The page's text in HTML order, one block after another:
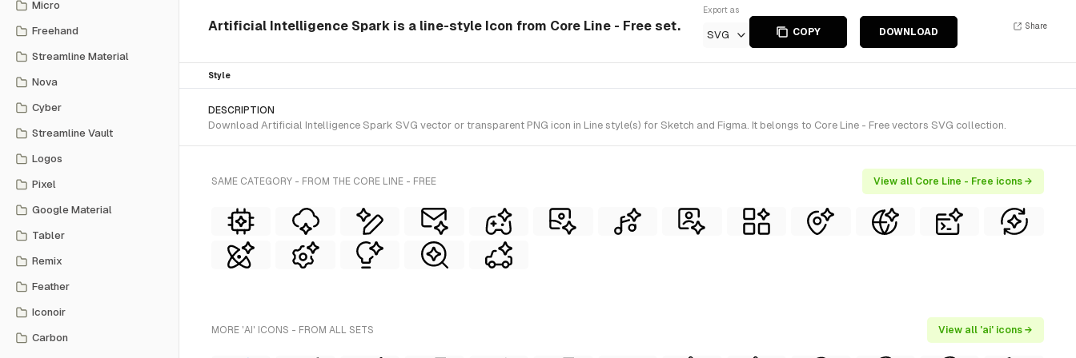
Micro
Freehand
Streamline Material
Nova
Cyber
Streamline Vault
Logos
Pixel
Google Material
Tabler
Remix
Feather
Iconoir
Carbon
Artificial Intelligence Spark is a line-style Icon from Core Line - Free set.
Export as
SVG COPY DOWNLOAD
Share
Style
DESCRIPTION
Download Artificial Intelligence Spark SVG vector or transparent PNG icon in Line style(s) for Sketch and Figma. It belongs to Core Line - Free vectors SVG collection.
SAME CATEGORY - FROM THE CORE LINE - FREE View all Core Line - Free icons →
MORE 'AI' ICONS - FROM ALL SETS View all 'ai' icons →